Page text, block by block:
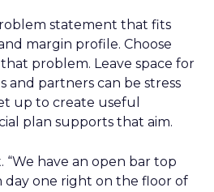
statement that fits
margin profile. Choose
problem. Leave space for
and partners can be stress
up to create useful
plan supports that aim.
“We have an open bar top
day one right on the floor of